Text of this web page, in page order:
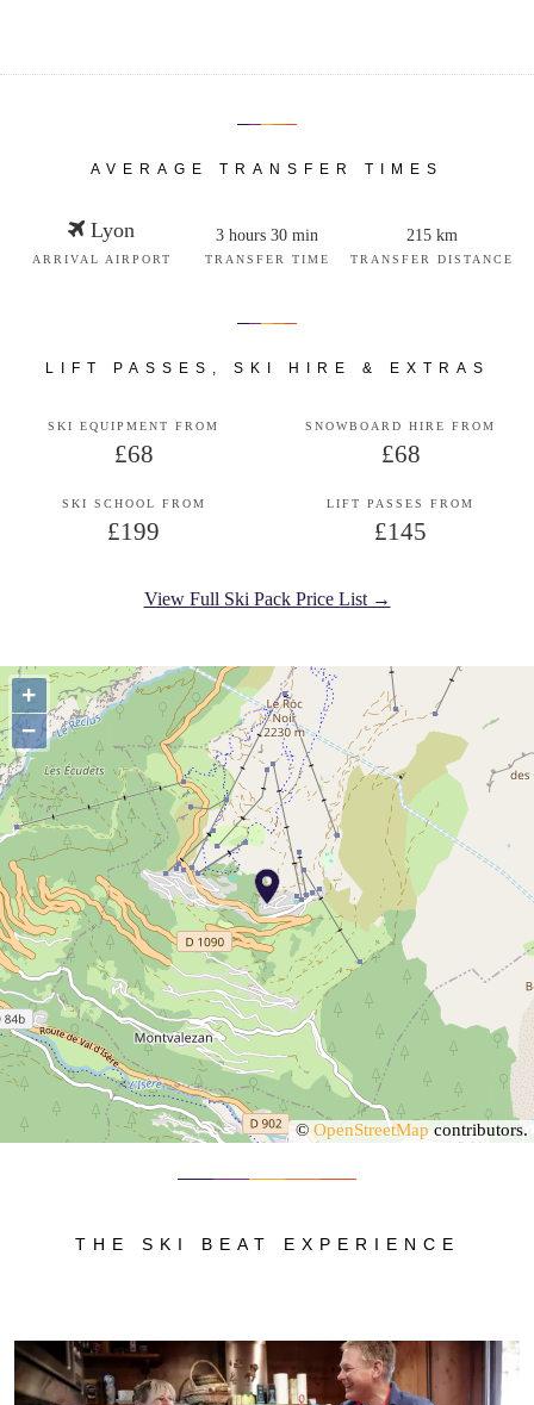
AVERAGE TRANSFER TIMES
Lyon
ARRIVAL AIRPORT
3 hours 30 min
TRANSFER TIME
215 km
TRANSFER DISTANCE
LIFT PASSES, SKI HIRE & EXTRAS
SKI EQUIPMENT FROM
£68
SNOWBOARD HIRE FROM
£68
SKI SCHOOL FROM
£199
LIFT PASSES FROM
£145
View Full Ski Pack Price List →
+
−
© OpenStreetMap contributors.
THE SKI BEAT EXPERIENCE